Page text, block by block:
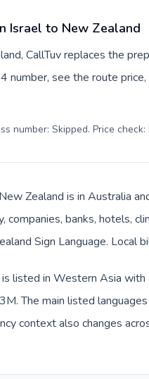
Israel to New Zealand
CallTuv replaces the
number, see the route
number: Skipped. Price
New Zealand is in Australia
companies, banks, hotels,
Sign Language. Local
is listed in Western Asia
The main listed
context also changes